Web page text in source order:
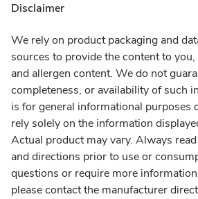
Disclaimer
We rely on product packaging and
sources to provide the content to
and allergen content. We do not
completeness, or availability of such
is for general informational purposes
rely solely on the information
Actual product may vary. Always
and directions prior to use or
questions or require more
please contact the manufacturer